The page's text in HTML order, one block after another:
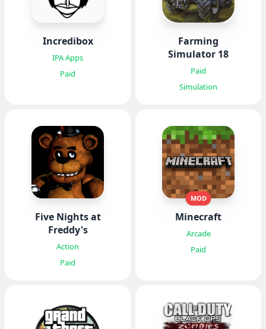
Incredibox
IPA Apps
Paid
Farming
Simulator 18
Paid
Simulation
Five Nights at
Freddy's
Action
Paid
MOD
Minecraft
Arcade
Paid